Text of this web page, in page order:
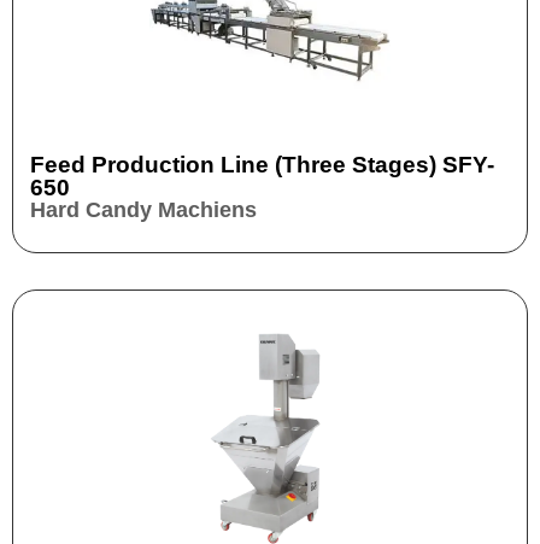
Feed Production Line (three Stages) SFY-
650
Hard Candy Machiens